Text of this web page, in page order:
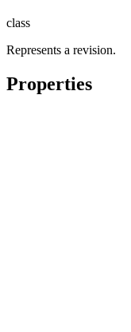
class
Represents a revision.
Properties